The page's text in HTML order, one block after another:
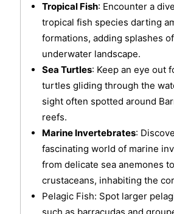
Tropical Fish: Encounter a
tropical fish species darting
formations, adding splashes
underwater landscape.
Sea Turtles: Keep an eye out
turtles gliding through the
sight often spotted around
reefs.
Marine Invertebrates:
fascinating world of marine
from delicate sea anemones
crustaceans, inhabiting the
Pelagic Fish: Spot larger